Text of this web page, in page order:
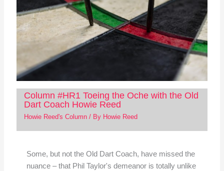
Column #HR1 Toeing the Oche with the Old
Dart Coach Howie Reed
Howie Reed's Column/ By Howie Reed
Some, but not the Old Dart Coach, have missed the
nuance – that Phil Taylor's demeanor is totally unlike